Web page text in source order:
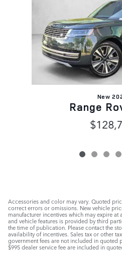
New
Range
Accessories and color may vary. Quoted
correct errors or omissions. New vehicle
manufacturer incentives which may expire
and vehicle features is provided by third
the time of publication. Please contact the
availability of incentives. Sales tax or other
government fees are not included in quoted
$995 dealer service fee are included in